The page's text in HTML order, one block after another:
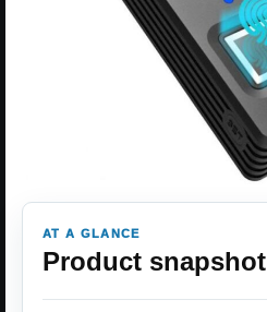
AT A GLANCE
Product snapshot